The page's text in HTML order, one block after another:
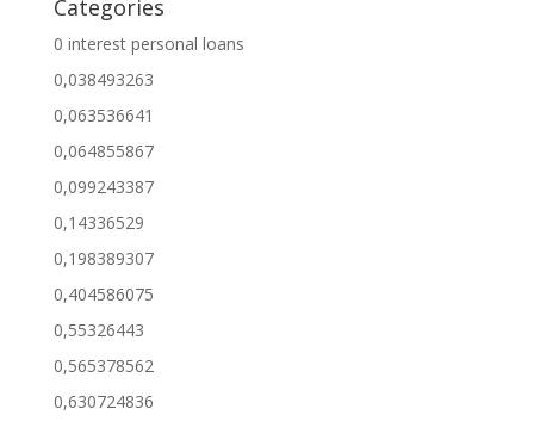
Categories
0 interest personal loans
0,038493263
0,063536641
0,064855867
0,099243387
0,14336529
0,198389307
0,404586075
0,55326443
0,565378562
0,630724836